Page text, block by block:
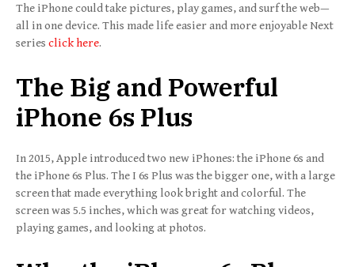
The iPhone could take pictures, play games, and surf the web—
all in one device. This made life easier and more enjoyable Next
series click here.
The Big and Powerful
iPhone 6s Plus
In 2015, Apple introduced two new iPhones: the iPhone 6s and
the iPhone 6s Plus. The I 6s Plus was the bigger one, with a large
screen that made everything look bright and colorful. The
screen was 5.5 inches, which was great for watching videos,
playing games, and looking at photos.